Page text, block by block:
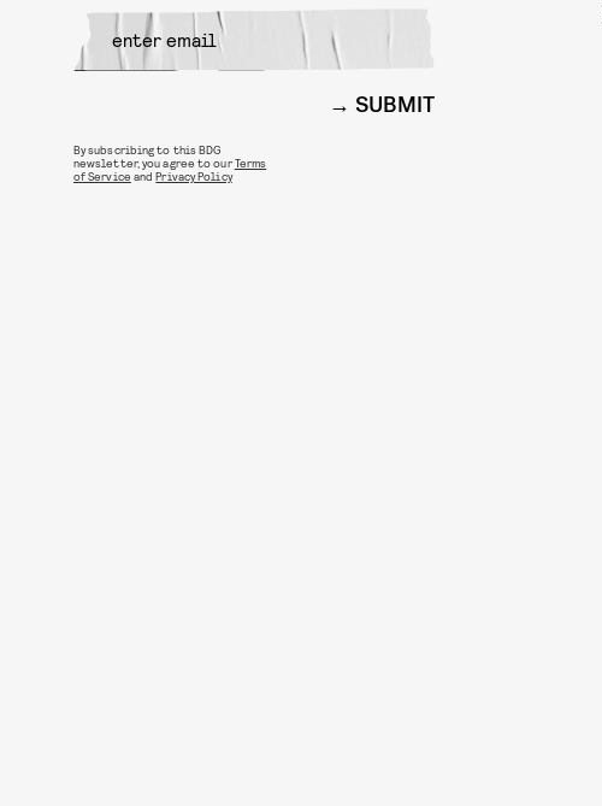
SUBMIT
By subscribing to this BDG
newsletter, you agree to ourTerms
of Service andPrivacy Policy